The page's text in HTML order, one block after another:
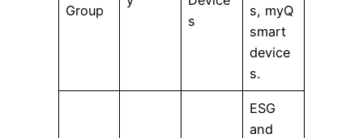
Group
s
s, myQ
smart
device
s.
ESG
and